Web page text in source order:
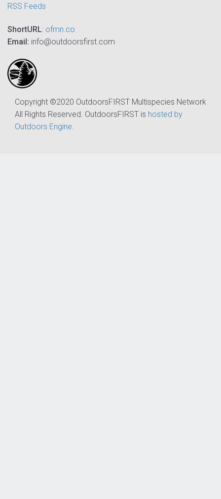
RSS Feeds
ShortURL: ofmn.co
Email: info@outdoorsfirst.com
Copyright ©2020 OutdoorsFIRST Multispecies Network
All Rights Reserved. OutdoorsFIRST is hosted by
Outdoors Engine.